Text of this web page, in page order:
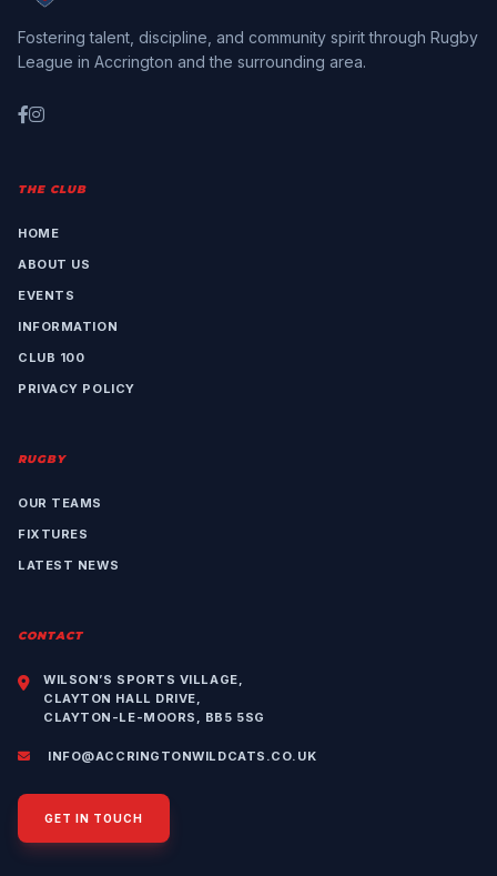
Fostering talent, discipline, and community spirit through Rugby
League in Accrington and the surrounding area.
THE CLUB
HOME
ABOUT US
EVENTS
INFORMATION
CLUB 100
PRIVACY POLICY
RUGBY
OUR TEAMS
FIXTURES
LATEST NEWS
CONTACT
WILSON’S SPORTS VILLAGE,
CLAYTON HALL DRIVE,
CLAYTON-LE-MOORS, BB5 5SG
INFO@ACCRINGTONWILDCATS.CO.UK
GET IN TOUCH